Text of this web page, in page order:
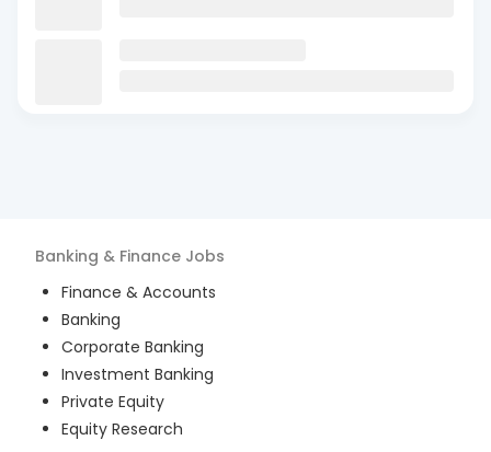
Banking & Finance Jobs
Finance & Accounts
Banking
Corporate Banking
Investment Banking
Private Equity
Equity Research